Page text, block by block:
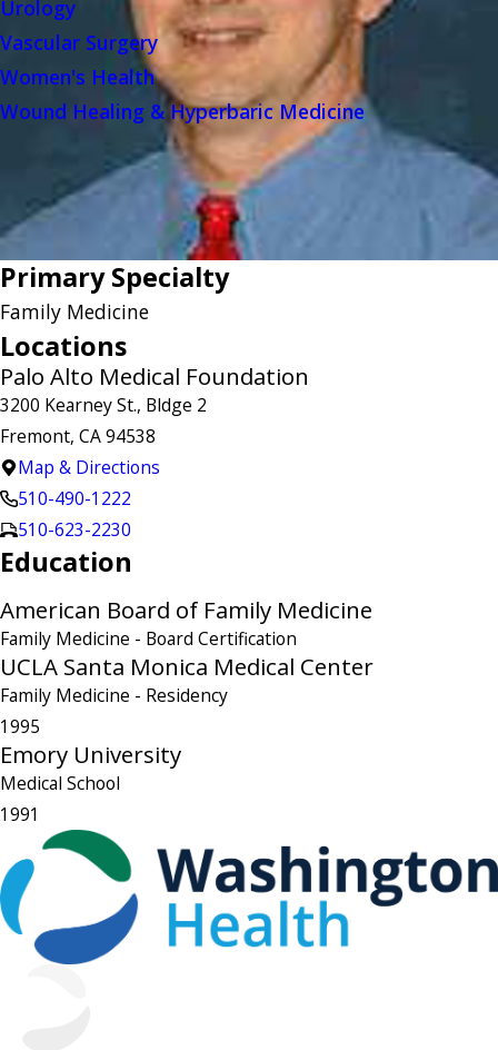
Urology
Vascular Surgery
Women's Health
Wound Healing & Hyperbaric Medicine
Primary Specialty
Family Medicine
Locations
Palo Alto Medical Foundation
3200 Kearney St., Bldge 2
Fremont, CA 94538
Map & Directions
510-490-1222
510-623-2230
Education
American Board of Family Medicine
Family Medicine - Board Certification
UCLA Santa Monica Medical Center
Family Medicine - Residency
1995
Emory University
Medical School
1991